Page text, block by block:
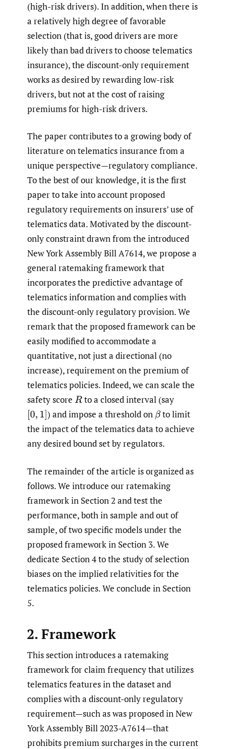
(high-risk drivers). In addition, when there is
a relatively high degree of favorable
selection (that is, good drivers are more
likely than bad drivers to choose telematics
insurance), the discount-only requirement
works as desired by rewarding low-risk
drivers, but not at the cost of raising
premiums for high-risk drivers.
The paper contributes to a growing body of
literature on telematics insurance from a
unique perspective—regulatory compliance.
To the best of our knowledge, it is the first
paper to take into account proposed
regulatory requirements on insurers’ use of
telematics data. Motivated by the discount-
only constraint drawn from the introduced
New York Assembly Bill A7614, we propose a
general ratemaking framework that
incorporates the predictive advantage of
telematics information and complies with
the discount-only regulatory provision. We
remark that the proposed framework can be
easily modified to accommodate a
quantitative, not just a directional (no
increase), requirement on the premium of
telematics policies. Indeed, we can scale the
safety score Rto a closed interval (say
0,1] ) and impose a threshold on βto limit
the impact of the telematics data to achieve
any desired bound set by regulators.
The remainder of the article is organized as
follows. We introduce our ratemaking
framework in Section 2 and test the
performance, both in sample and out of
sample, of two specific models under the
proposed framework in Section 3. We
dedicate Section 4 to the study of selection
biases on the implied relativities for the
telematics policies. We conclude in Section
5.
2. Framework
This section introduces a ratemaking
framework for claim frequency that utilizes
telematics features in the dataset and
complies with a discount-only regulatory
requirement—such as was proposed in New
York Assembly Bill 2023-A7614—that
prohibits premium surcharges in the current